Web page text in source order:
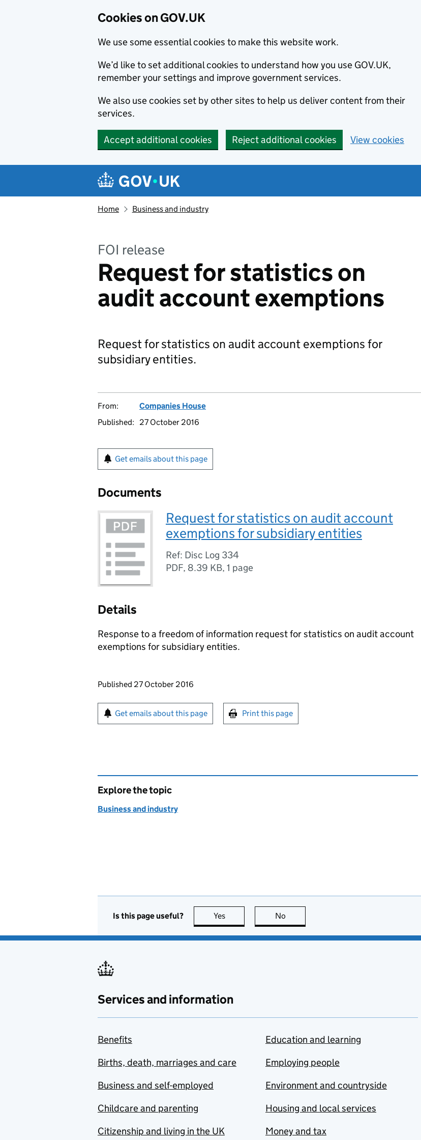
Cookies on GOV.UK
We use some essential cookies to make this website work.
We’d like to set additional cookies to understand how you use GOV.UK,
remember your settings and improve government services.
We also use cookies set by other sites to help us deliver content from their
services.
Accept additional cookies Reject additional cookies View cookies
Navigation menu
Home Business and industry
FOI release
Request for statistics on
audit account exemptions
Request for statistics on audit account exemptions for
subsidiary entities.
From:
Companies House
Published:
27 October 2016
Get emails about this page
Documents
Request for statistics on audit account
exemptions for subsidiary entities
Ref: Disc Log 334
PDF, 8.39 KB, 1 page
Details
Response to a freedom of information request for statistics on audit account
exemptions for subsidiary entities.
Updates to this page
Published 27 October 2016
Sign up for emails or print this page
Get emails about this page Print this page
Explore the topic
Business and industry
Is this page useful? Yes this page is useful
No
Services and information
Benefits
Births, death, marriages and care
Business and self-employed
Childcare and parenting
Citizenship and living in the UK
Education and learning
Employing people
Environment and countryside
Housing and local services
Money and tax